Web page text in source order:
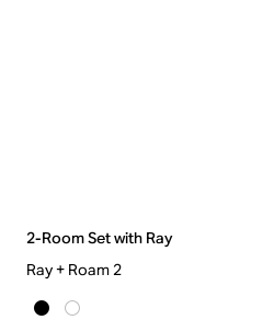
2-Room Set with Ray
Ray + Roam 2